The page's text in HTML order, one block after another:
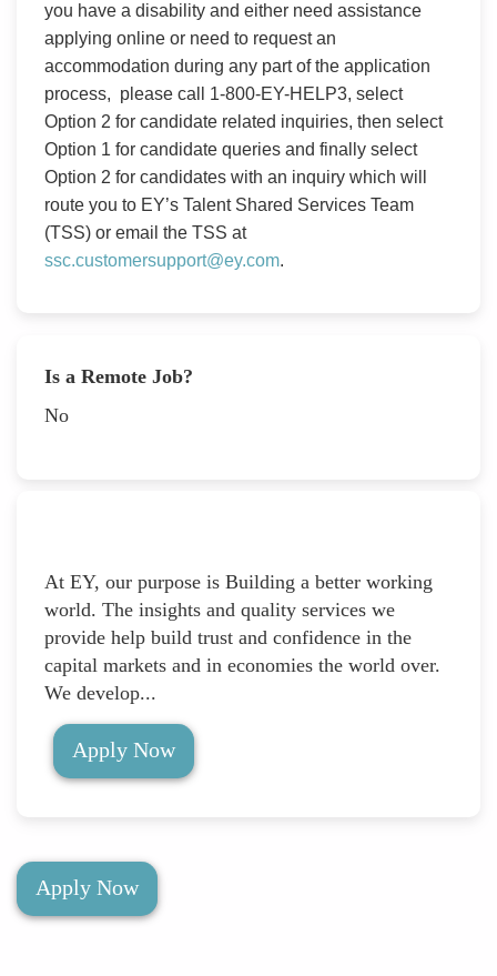
you have a disability and either need assistance
applying online or need to request an
accommodation during any part of the application
process, please call 1-800-EY-HELP3, select
Option 2 for candidate related inquiries, then select
Option 1 for candidate queries and finally select
Option 2 for candidates with an inquiry which will
route you to EY’s Talent Shared Services Team
(TSS) or email the TSS at
ssc.customersupport@ey.com.
Is a Remote Job?
No
At EY, our purpose is Building a better working
world. The insights and quality services we
provide help build trust and confidence in the
capital markets and in economies the world over.
We develop...
Apply Now
Apply Now